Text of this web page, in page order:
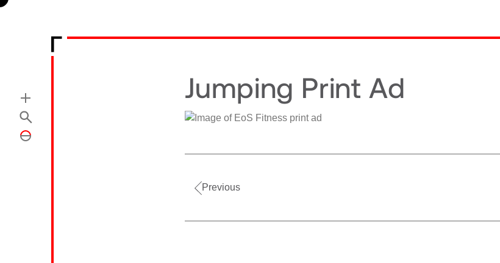
Jumping Print Ad
Previous